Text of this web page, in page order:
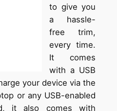
to give you
a hassle-
free trim,
every time.
It comes
with a USB
your device via the
or any USB-enabled
it also comes with